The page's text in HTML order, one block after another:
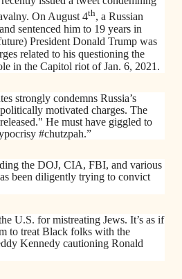
On August 4th, a Russian
sentenced him to 19 years in
President Donald Trump was
related to his questioning the
in the Capitol riot of Jan. 6, 2021.
strongly condemns Russia’s
motivated charges. The
He must have giggled to
#chutzpah.”
the DOJ, CIA, FBI, and various
been diligently trying to convict
U.S. for mistreating Jews. It’s as if
to treat Black folks with the
Kennedy cautioning Ronald